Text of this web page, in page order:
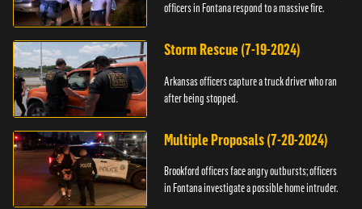
officers in Fontana respond to a massive fire.
Storm Rescue (7-19-2024)
Arkansas officers capture a truck driver who ran
after being stopped.
Multiple Proposals (7-20-2024)
Brookford officers face angry outbursts; officers
in Fontana investigate a possible home intruder.